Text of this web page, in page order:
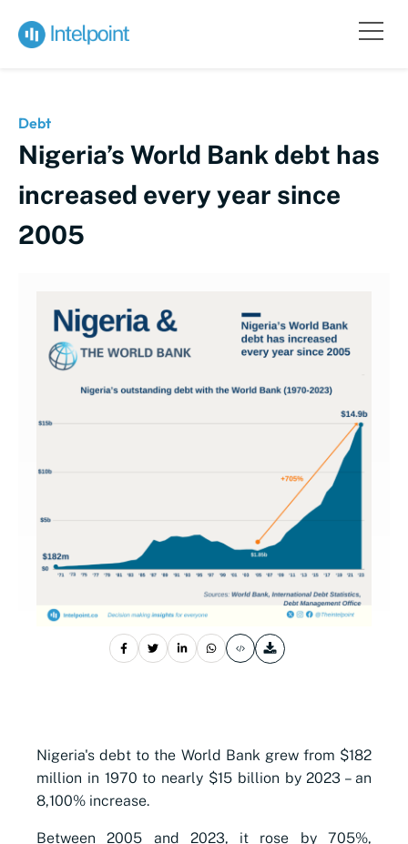
Debt
Nigeria’s World Bank debt has
increased every year since
2005
Nigeria's debt to the World Bank grew from $182
million in 1970 to nearly $15 billion by 2023 – an
8,100% increase.
Between 2005 and 2023, it rose by 705%,